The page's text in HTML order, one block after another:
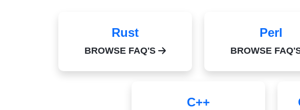
Rust
BROWSE FAQ'S
Perl
BROWSE
C++